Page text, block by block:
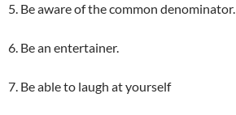
5. Be aware of the common denominator.
6. Be an entertainer.
7. Be able to laugh at yourself